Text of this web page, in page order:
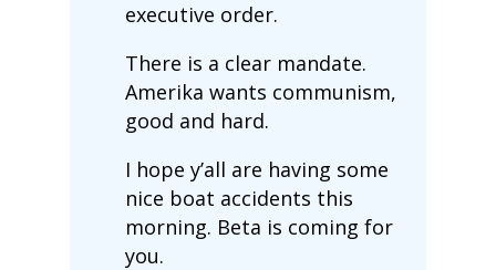
executive order.
There is a clear mandate.
Amerika wants communism,
good and hard.
I hope y’all are having some
nice boat accidents this
morning. Beta is coming for
you.